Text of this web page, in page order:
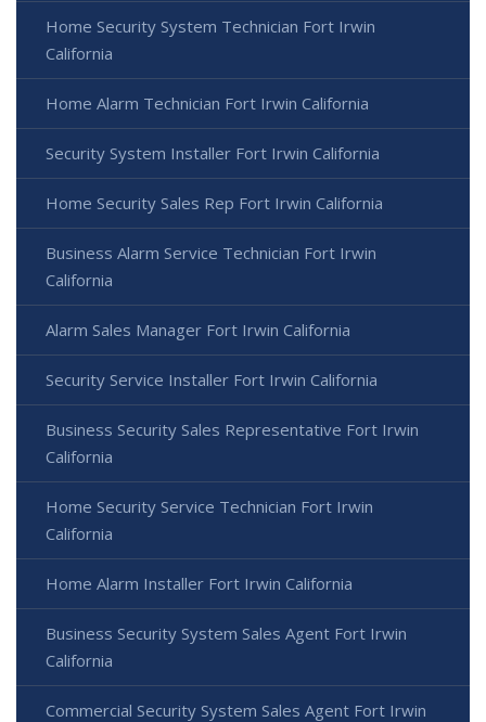
Home Security System Technician Fort Irwin
California
Home Alarm Technician Fort Irwin California
Security System Installer Fort Irwin California
Home Security Sales Rep Fort Irwin California
Business Alarm Service Technician Fort Irwin
California
Alarm Sales Manager Fort Irwin California
Security Service Installer Fort Irwin California
Business Security Sales Representative Fort Irwin
California
Home Security Service Technician Fort Irwin
California
Home Alarm Installer Fort Irwin California
Business Security System Sales Agent Fort Irwin
California
Commercial Security System Sales Agent Fort Irwin